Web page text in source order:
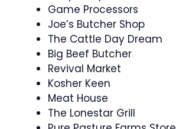
Game Processors
Joe’s Butcher Shop
The Cattle Day Dream
Big Beef Butcher
Revival Market
Kosher Keen
Meat House
The Lonestar Grill